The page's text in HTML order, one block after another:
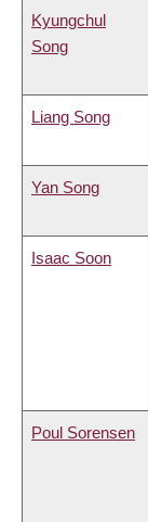
Kyungchul
Song
Liang Song
Yan Song
Isaac Soon
Poul Sorensen